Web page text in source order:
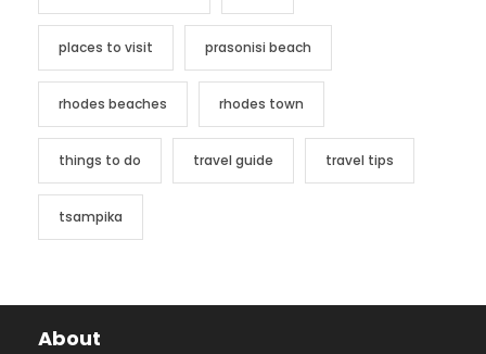
places to visit prasonisi beach
rhodes beaches rhodes town
things to do travel guide travel tips
tsampika
About